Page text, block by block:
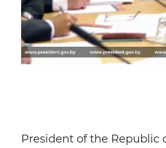
President of the Republic